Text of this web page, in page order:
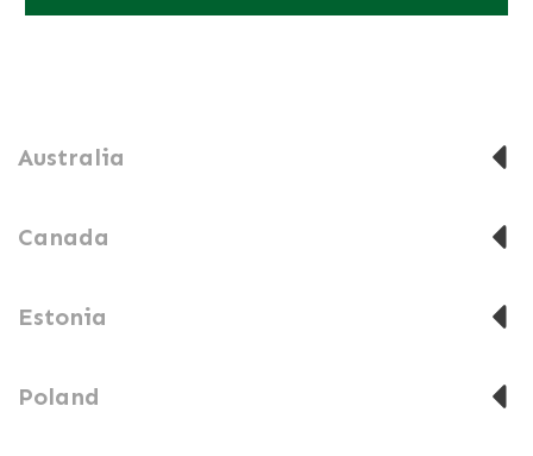
Australia
Canada
Estonia
Poland